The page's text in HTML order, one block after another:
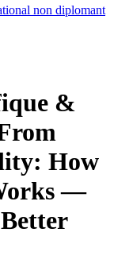
non diplomant
&
How
—